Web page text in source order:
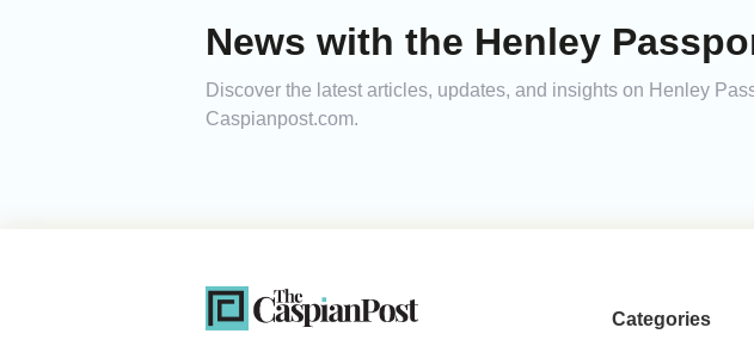
News with the Henley
Discover the latest articles, updates, and insights on Henley
Caspianpost.com.
Categories